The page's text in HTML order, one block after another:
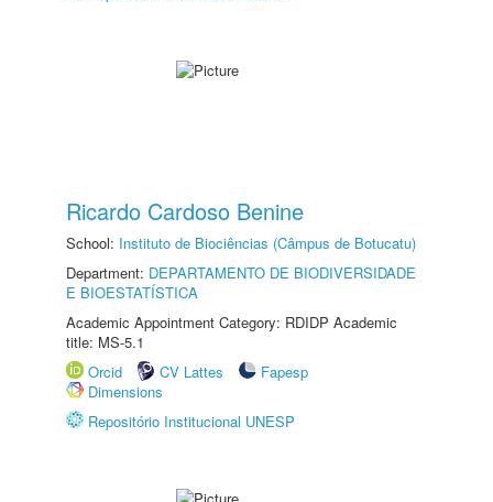
Ricardo Cardoso Benine
School: Instituto de Biociências (Câmpus de Botucatu)
Department: DEPARTAMENTO DE BIODIVERSIDADE
E BIOESTATÍSTICA
Academic Appointment Category: RDIDP Academic
title: MS-5.1
Orcid
CV Lattes
Fapesp
Dimensions
Repositório Institucional UNESP